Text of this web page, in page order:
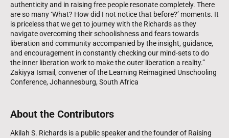
authenticity and in raising free people resonate completely. There
are so many ‘What? How did I not notice that before?’ moments. It
is priceless that we get to journey with the Richards as they
navigate overcoming their schoolishness and fears towards
liberation and community accompanied by the insight, guidance,
and encouragement in constantly checking our mind-sets to do
the inner liberation work to make the outer liberation a reality.”
Zakiyya Ismail, convener of the Learning Reimagined Unschooling
Conference, Johannesburg, South Africa
About the Contributors
Akilah S. Richards is a public speaker and the founder of Raising